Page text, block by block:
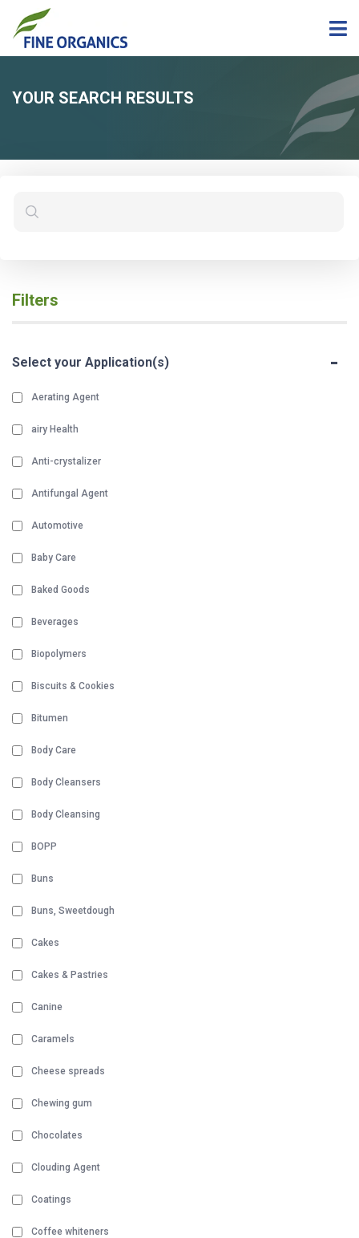
YOUR SEARCH RESULTS
Filters
Select your Application(s) -
Aerating Agent
airy Health
Anti-crystalizer
Antifungal Agent
Automotive
Baby Care
Baked Goods
Beverages
Biopolymers
Biscuits & Cookies
Bitumen
Body Care
Body Cleansers
Body Cleansing
BOPP
Buns
Buns, Sweetdough
Cakes
Cakes & Pastries
Canine
Caramels
Cheese spreads
Chewing gum
Chocolates
Clouding Agent
Coatings
Coffee whiteners